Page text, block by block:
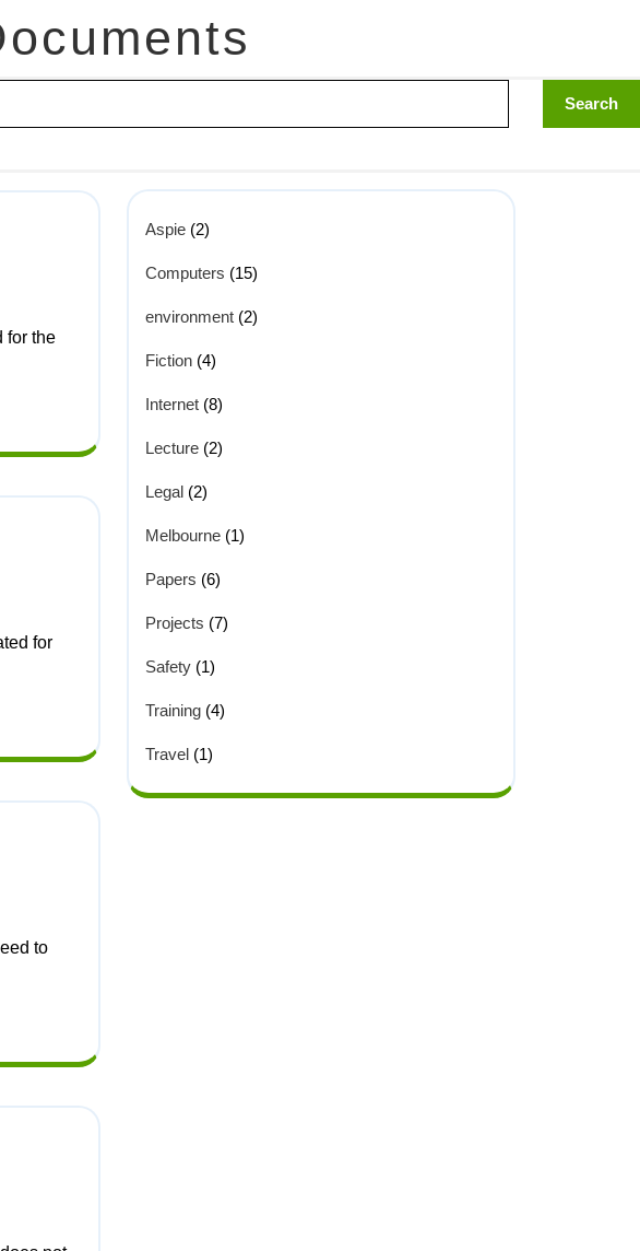
Aspie (2)
Computers (15)
environment (2)
Fiction (4)
Internet (8)
Lecture (2)
Legal (2)
Melbourne (1)
Papers (6)
Projects (7)
Safety (1)
Training (4)
Travel (1)